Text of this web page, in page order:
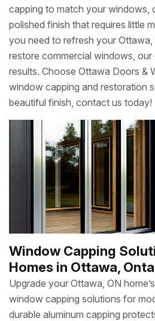
capping to match your windows,
polished finish that requires little
you need to refresh your Ottawa,
restore commercial windows, our
results. Choose Ottawa Doors &
window capping and restoration
beautiful finish, contact us today!
Window Capping
Homes in Ottawa,
Upgrade your Ottawa, ON
window capping solutions for
durable aluminum capping